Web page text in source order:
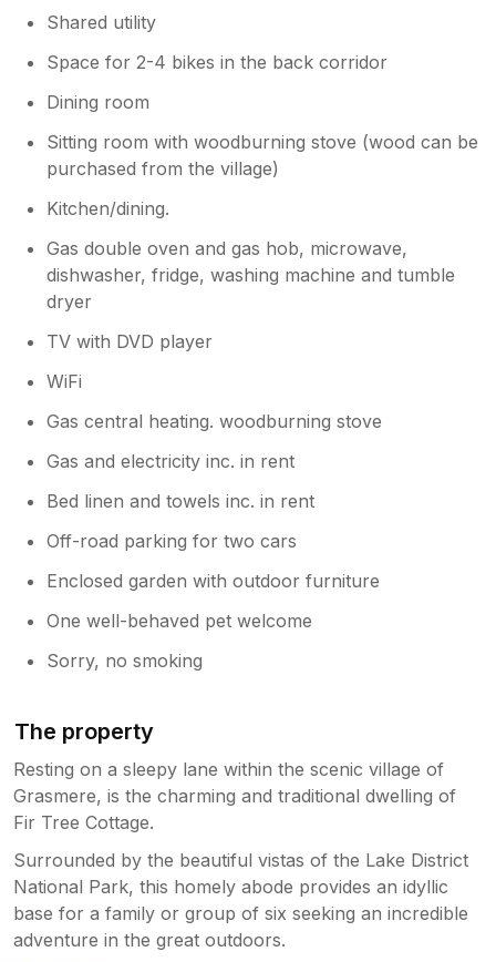
Shared utility
Space for 2-4 bikes in the back corridor
Dining room
Sitting room with woodburning stove (wood can be
purchased from the village)
Kitchen/dining.
Gas double oven and gas hob, microwave,
dishwasher, fridge, washing machine and tumble
dryer
TV with DVD player
WiFi
Gas central heating. woodburning stove
Gas and electricity inc. in rent
Bed linen and towels inc. in rent
Off-road parking for two cars
Enclosed garden with outdoor furniture
One well-behaved pet welcome
Sorry, no smoking
The property
Resting on a sleepy lane within the scenic village of
Grasmere, is the charming and traditional dwelling of
Fir Tree Cottage.
Surrounded by the beautiful vistas of the Lake District
National Park, this homely abode provides an idyllic
base for a family or group of six seeking an incredible
adventure in the great outdoors.